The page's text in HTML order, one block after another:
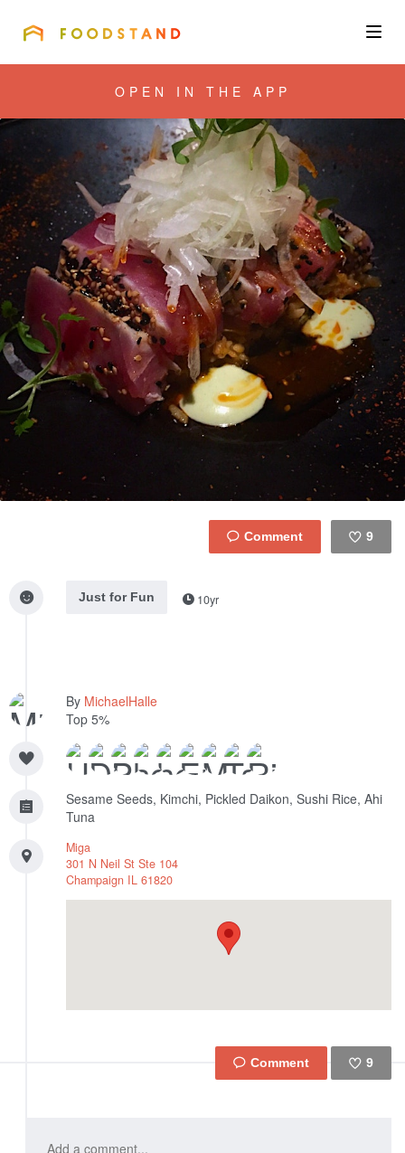
Community
Blog
Corporate
Get the app
Sign In
OPEN IN THE APP
9
Just for Fun
10yr
By MichaelHalle
Top 5%
Sesame Seeds, Kimchi, Pickled Daikon, Sushi Rice, Ahi
Tuna
Miga
301 N Neil St Ste 104
Champaign IL 61820
9